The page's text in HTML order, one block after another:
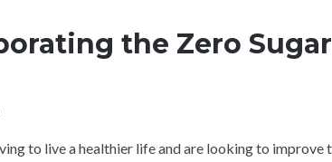
the Zero
to live a healthier life and are looking to improve